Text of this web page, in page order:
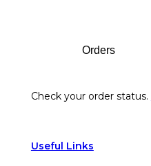
Orders
Check your order status.
Useful Links